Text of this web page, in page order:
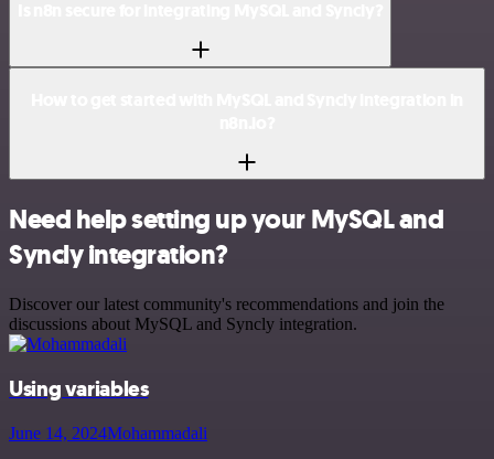
Need help setting up your MySQL and
Syncly integration?
Discover our latest community's recommendations and join the
discussions about MySQL and Syncly integration.
Using variables
June 14, 2024Mohammadali